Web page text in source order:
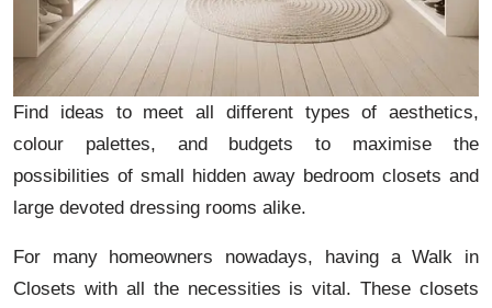
Find ideas to meet all different types of aesthetics,
colour palettes, and budgets to maximise the
possibilities of small hidden away bedroom closets and
large devoted dressing rooms alike.
For many homeowners nowadays, having a Walk in
Closets with all the necessities is vital. These closets